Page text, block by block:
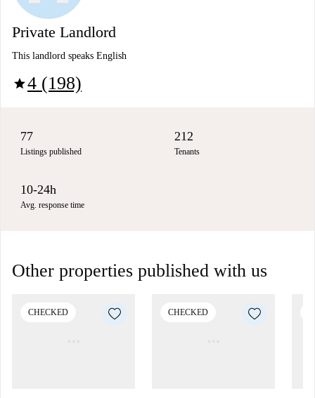
Private Landlord
This landlord speaks English
star4 (198)
77
Listings published
212
Tenants
10-24h
Avg. response time
Other properties published with us
CHECKED CHECKED